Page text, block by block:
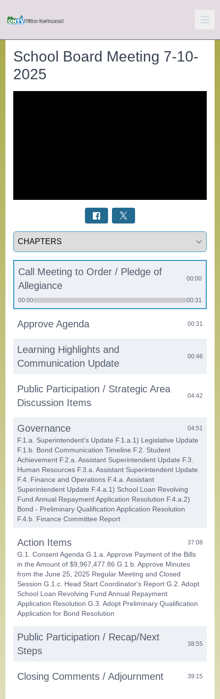
School Board Meeting 7-10-
2025
Select a tab
Call Meeting to Order / Pledge of
Allegiance
00:00
00:00 00:31
Approve Agenda 00:31
Learning Highlights and
Communication Update
00:46
Public Participation / Strategic Area
Discussion Items
04:42
Governance 04:51
F.1.a. Superintendent's Update F.1.a.1) Legislative Update
F.1.b. Bond Communication Timeline F.2. Student
Achievement F.2.a. Assistant Superintendent Update F.3.
Human Resources F.3.a. Assistant Superintendent Update
F.4. Finance and Operations F.4.a. Assistant
Superintendent Update F.4.a.1) School Loan Revolving
Fund Annual Repayment Application Resolution F.4.a.2)
Bond - Preliminary Qualification Application Resolution
F.4.b. Finance Committee Report
Action Items 37:08
G.1. Consent Agenda G.1.a. Approve Payment of the Bills
in the Amount of $9,967,477.86 G.1.b. Approve Minutes
from the June 25, 2025 Regular Meeting and Closed
Session G.1.c. Head Start Coordinator's Report G.2. Adopt
School Loan Revolving Fund Annual Repayment
Application Resolution G.3. Adopt Preliminary Qualification
Application for Bond Resolution
Public Participation / Recap/Next
Steps
38:55
Closing Comments / Adjournment 39:15